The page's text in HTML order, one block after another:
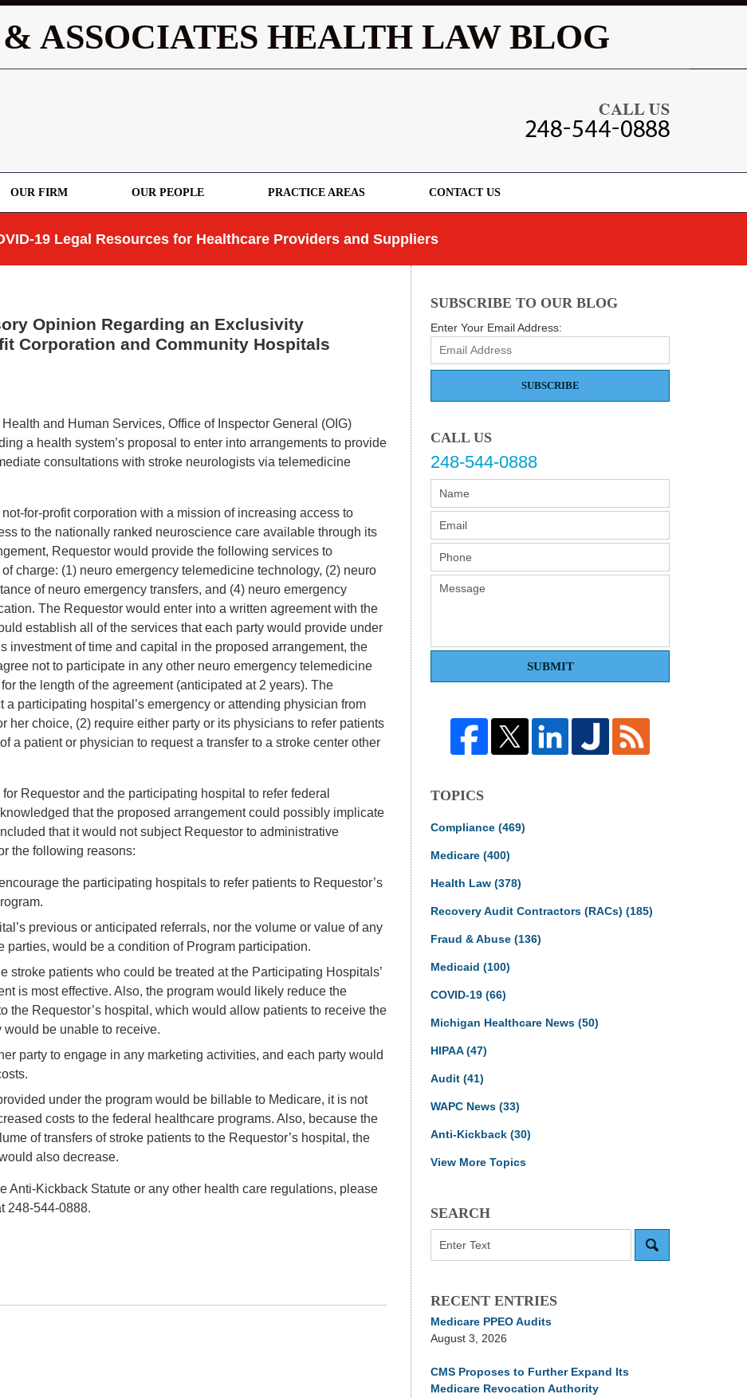
ASSOCIATES HEALTH LAW BLOG
OUR FIRM OUR PEOPLE PRACTICE AREAS CONTACT US
19 Legal Resources for Healthcare Providers and Suppliers
Opinion Regarding an Exclusivity
Corporation and Community Hospitals
and Human Services, Office of Inspector General (OIG)
a health system’s proposal to enter into arrangements to provide
consultations with stroke neurologists via telemedicine
for-profit corporation with a mission of increasing access to
to the nationally ranked neuroscience care available through its
Requestor would provide the following services to
charge: (1) neuro emergency telemedicine technology, (2) neuro
of neuro emergency transfers, and (4) neuro emergency
The Requestor would enter into a written agreement with the
establish all of the services that each party would provide under
investment of time and capital in the proposed arrangement, the
not to participate in any other neuro emergency telemedicine
the length of the agreement (anticipated at 2 years). The
participating hospital’s emergency or attending physician from
her choice, (2) require either party or its physicians to refer patients
a patient or physician to request a transfer to a stroke center other
Requestor and the participating hospital to refer federal
that the proposed arrangement could possibly implicate
that it would not subject Requestor to administrative
the following reasons:
the participating hospitals to refer patients to Requestor’s
previous or anticipated referrals, nor the volume or value of any
parties, would be a condition of Program participation.
stroke patients who could be treated at the Participating Hospitals’
is most effective. Also, the program would likely reduce the
the Requestor’s hospital, which would allow patients to receive the
would be unable to receive.
party to engage in any marketing activities, and each party would
under the program would be billable to Medicare, it is not
costs to the federal healthcare programs. Also, because the
of transfers of stroke patients to the Requestor’s hospital, the
also decrease.
Anti-Kickback Statute or any other health care regulations, please
248-544-0888.
SUBSCRIBE TO OUR BLOG
Enter Your Email Address:
SUBSCRIBE
CALL US
248-544-0888
SUBMIT
TOPICS
Compliance (469)
Medicare (400)
Health Law (378)
Recovery Audit Contractors (RACs) (185)
Fraud & Abuse (136)
Medicaid (100)
COVID-19 (66)
Michigan Healthcare News (50)
HIPAA(47)
Audit (41)
WAPC News (33)
Anti-Kickback (30)
View More Topics
SEARCH
RECENT ENTRIES
Medicare PPEO Audits
August 3, 2026
CMS Proposes to Further Expand Its
Medicare Revocation Authority